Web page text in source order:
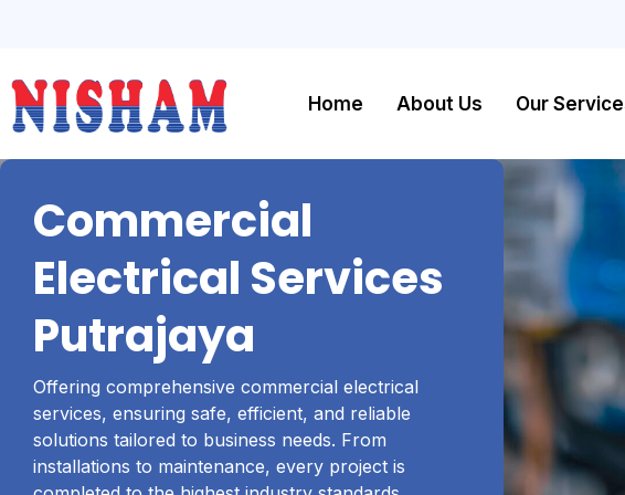
Home About Us Our
Commercial
Electrical Services
Putrajaya
Offering comprehensive commercial electrical
services, ensuring safe, efficient, and reliable
solutions tailored to business needs. From
installations to maintenance, every project is